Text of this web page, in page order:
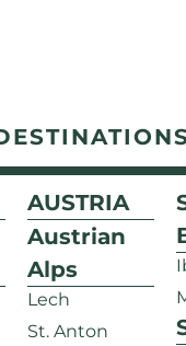
AUSTRIA
Austrian
Alps
Lech
St. Anton